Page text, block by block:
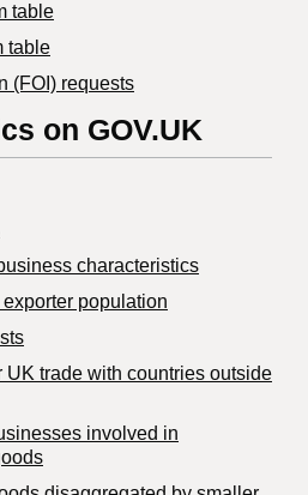
table
table
(FOI) requests
on GOV.UK
characteristics
population
UK trade with countries outside
involved in